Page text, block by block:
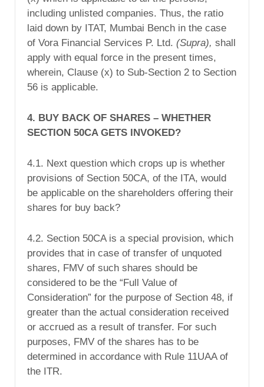
including unlisted companies. Thus, the ratio
laid down by ITAT, Mumbai Bench in the case
of Vora Financial Services P. Ltd. (Supra), shall
apply with equal force in the present times,
wherein, Clause (x) to Sub-Section 2 to Section
56 is applicable.
4. BUY BACK OF SHARES – WHETHER
SECTION 50CA GETS INVOKED?
4.1. Next question which crops up is whether
provisions of Section 50CA, of the ITA, would
be applicable on the shareholders offering their
shares for buy back?
4.2. Section 50CA is a special provision, which
provides that in case of transfer of unquoted
shares, FMV of such shares should be
considered to be the “Full Value of
Consideration” for the purpose of Section 48, if
greater than the actual consideration received
or accrued as a result of transfer. For such
purposes, FMV of the shares has to be
determined in accordance with Rule 11UAA of
the ITR.